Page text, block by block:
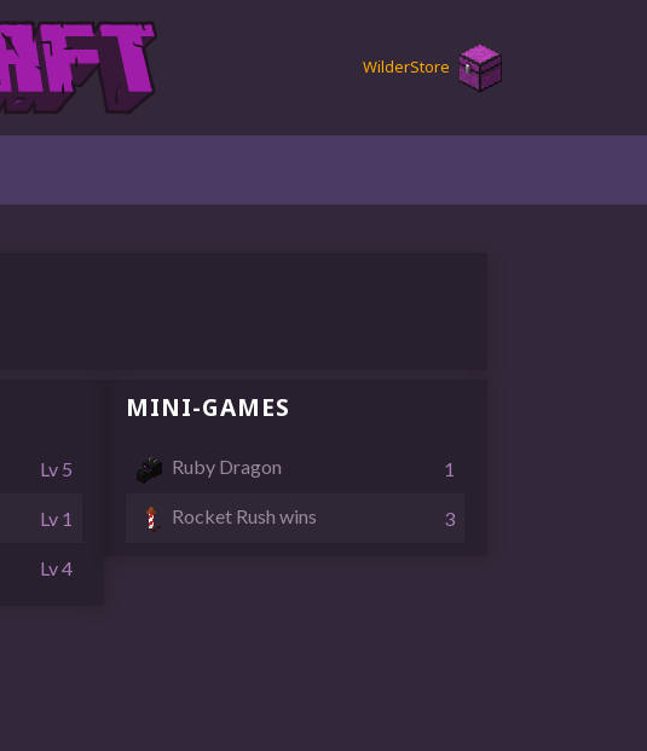
WilderStore
Lv 5
Lv 1
Lv 4
MINI-GAMES
Ruby Dragon 1
Rocket Rush wins 3